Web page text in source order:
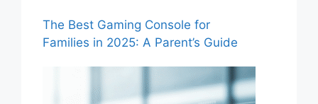
The Best Gaming Console for
Families in 2025: A Parent’s Guide